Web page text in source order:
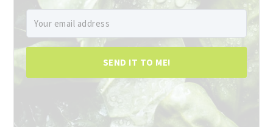
SEND IT TO ME!